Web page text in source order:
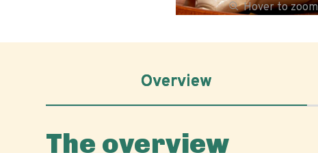
Hover to zoom
Overview
The overview